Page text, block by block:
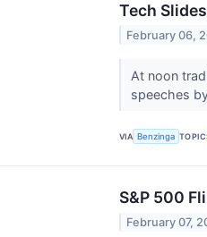
Tech
February 06,
At noon
speeches
VIA Benzinga
S&P 500
February 07,